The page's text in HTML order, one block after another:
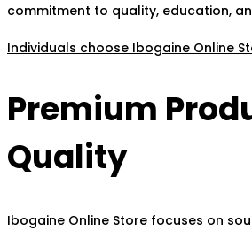
commitment to quality, education,
Individuals choose Ibogaine Online
Premium
Quality
Ibogaine Online Store focuses on